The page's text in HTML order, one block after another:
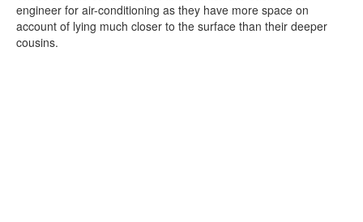
engineer for air-conditioning as they have more space on
account of lying much closer to the surface than their deeper
cousins.